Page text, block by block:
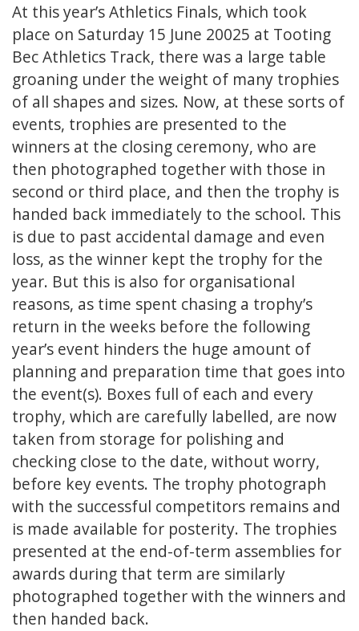
At this year’s Athletics Finals, which took
place on Saturday 15 June 20025 at Tooting
Bec Athletics Track, there was a large table
groaning under the weight of many trophies
of all shapes and sizes. Now, at these sorts of
events, trophies are presented to the
winners at the closing ceremony, who are
then photographed together with those in
second or third place, and then the trophy is
handed back immediately to the school. This
is due to past accidental damage and even
loss, as the winner kept the trophy for the
year. But this is also for organisational
reasons, as time spent chasing a trophy’s
return in the weeks before the following
year’s event hinders the huge amount of
planning and preparation time that goes into
the event(s). Boxes full of each and every
trophy, which are carefully labelled, are now
taken from storage for polishing and
checking close to the date, without worry,
before key events. The trophy photograph
with the successful competitors remains and
is made available for posterity. The trophies
presented at the end-of-term assemblies for
awards during that term are similarly
photographed together with the winners and
then handed back.